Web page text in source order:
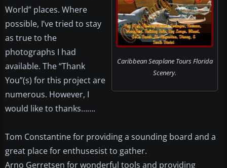
Caribbean Seaplane Tours Florida
Scenery.
World” places. Where
possible, I’ve tried to stay
as true to the
photographs I had
available. The “Thank
You”(s) for this project are
numerous. However, I
would like to thanks…….
Tom Constantine for providing a sounding board and a
great place for enthusesist to gather.
Arno Gerretsen for wonderful tools and providing